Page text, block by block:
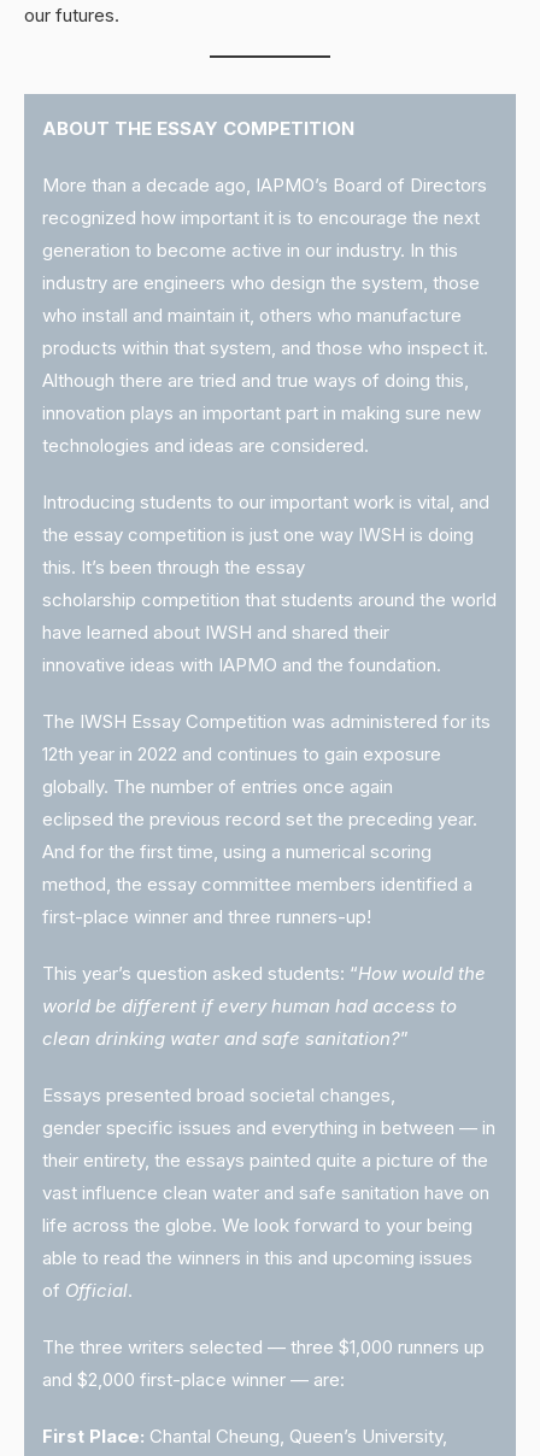
our futures.
ABOUT THE ESSAY COMPETITION
More than a decade ago, IAPMO’s Board of Directors
recognized how important it is to encourage the next
generation to become active in our industry. In this
industry are engineers who design the system, those
who install and maintain it, others who manufacture
products within that system, and those who inspect it.
Although there are tried and true ways of doing this,
innovation plays an important part in making sure new
technologies and ideas are considered.
Introducing students to our important work is vital, and
the essay competition is just one way IWSH is doing
this. It’s been through the essay
scholarship competition that students around the world
have learned about IWSH and shared their
innovative ideas with IAPMO and the foundation.
The IWSH Essay Competition was administered for its
12th year in 2022 and continues to gain exposure
globally. The number of entries once again
eclipsed the previous record set the preceding year.
And for the first time, using a numerical scoring
method, the essay committee members identified a
first-place winner and three runners-up!
This year’s question asked students: “How would the
world be different if every human had access to
clean drinking water and safe sanitation?”
Essays presented broad societal changes,
gender specific issues and everything in between — in
their entirety, the essays painted quite a picture of the
vast influence clean water and safe sanitation have on
life across the globe. We look forward to your being
able to read the winners in this and upcoming issues
of Official.
The three writers selected — three $1,000 runners up
and $2,000 first-place winner — are:
First Place: Chantal Cheung, Queen’s University,